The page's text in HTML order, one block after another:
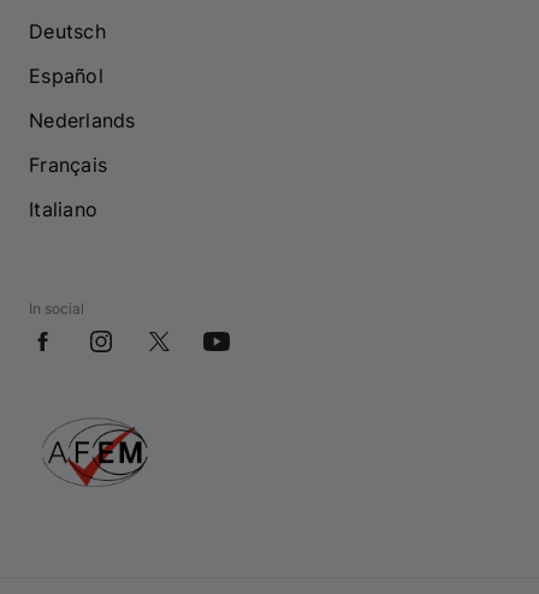
Deutsch
Español
Nederlands
Français
Italiano
In social